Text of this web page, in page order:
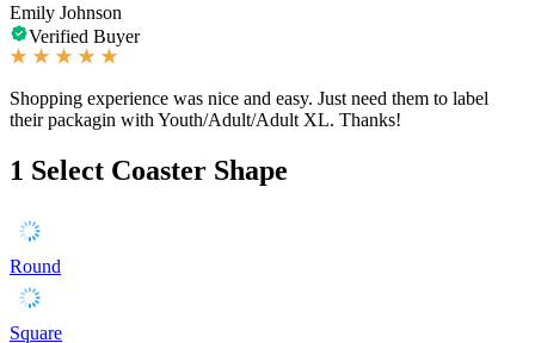
Emily Johnson
Verified Buyer
Shopping experience was nice and easy. Just need them to label
their packagin with Youth/Adult/Adult XL. Thanks!
1 Select Coaster Shape
Round
Square